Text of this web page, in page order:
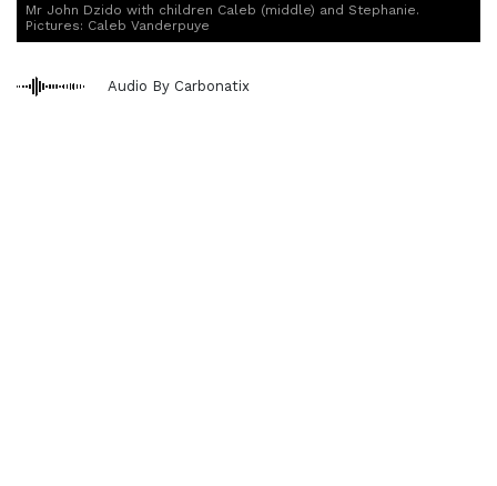
Mr John Dzido with children Caleb (middle) and Stephanie.
Pictures: Caleb Vanderpuye
Audio By Carbonatix